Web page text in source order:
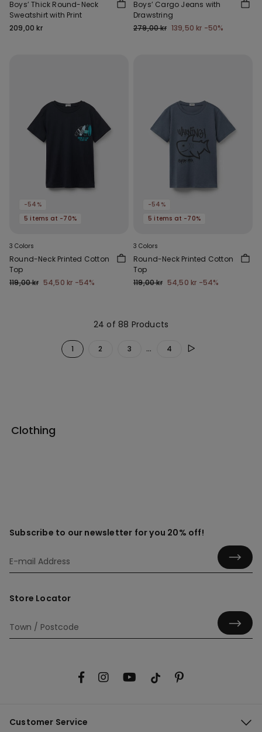
Boys’ Thick Round-Neck
Sweatshirt with Print
209,00 kr
Boys’ Cargo Jeans with
Drawstring
279,00 kr 139,50 kr -50%
-54%
5 items at -70%
3 Colors
Round-Neck Printed Cotton
Top
119,00 kr 54,50 kr -54%
-54%
5 items at -70%
3 Colors
Round-Neck Printed Cotton
Top
119,00 kr 54,50 kr -54%
24 of 88 Products
1 2 3 ... 4
Clothing
Subscribe to our newsletter for you 20% off!
Store Locator
Customer Service